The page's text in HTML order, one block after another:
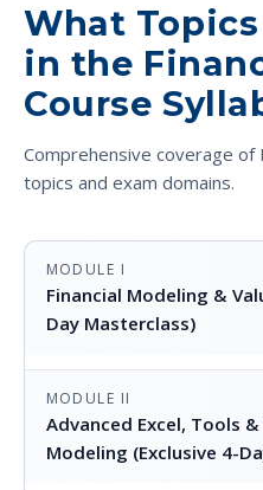
What
in the
Course
Comprehensive coverage of
topics and exam domains.
MODULE I
Financial Modeling &
Day Masterclass)
MODULE II
Advanced Excel, Tools
Modeling (Exclusive 4-